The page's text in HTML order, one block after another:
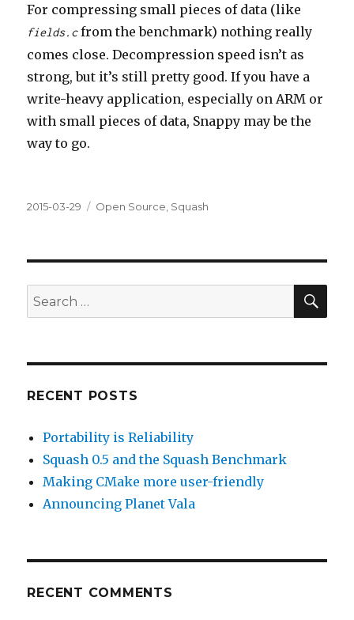
For compressing small pieces of data (like
fields.cfrom the benchmark) nothing really
comes close. Decompression speed isn’t as
strong, but it’s still pretty good. If you have a
write-heavy application, especially on ARM or
with small pieces of data, Snappy may be the
way to go.
Posted
2015-03-29 Categories
Open Source Squash
Search
for:
RECENT POSTS
Portability is Reliability
Squash 0.5 and the Squash Benchmark
Making CMake more user-friendly
Announcing Planet Vala
RECENT COMMENTS